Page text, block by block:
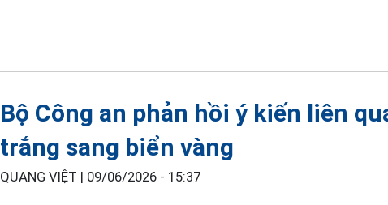
Bộ Công an phản hồi ý kiến liên
trắng sang biển vàng
QUANG VIỆT | 09/06/2026 - 15:37